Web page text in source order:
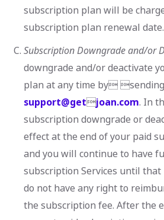
subscription plan will be
subscription plan renewal date.
Subscription Downgrade and/or
downgrade and/or deactivate
plan at any time by
support@getjoan.com. In
subscription downgrade or
effect at the end of your paid
and you will continue to have
subscription Services until that
do not have any right to
the subscription fee. After the